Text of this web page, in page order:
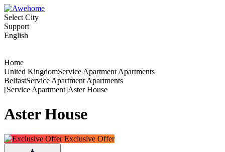
Select City
Support
English
Home
United KingdomService Apartment Apartments
BelfastService Apartment Apartments
[Service Apartment]Aster House
Aster House
Exclusive Offer